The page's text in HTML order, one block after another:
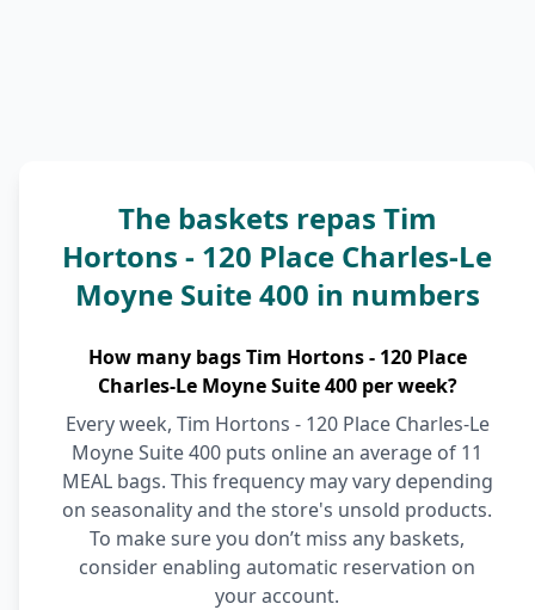
The baskets repas Tim
Hortons - 120 Place Charles-Le
Moyne Suite 400 in numbers
How many bags Tim Hortons - 120 Place
Charles-Le Moyne Suite 400 per week?
Every week, Tim Hortons - 120 Place Charles-Le
Moyne Suite 400 puts online an average of 11
MEAL bags. This frequency may vary depending
on seasonality and the store's unsold products.
To make sure you don’t miss any baskets,
consider enabling automatic reservation on
your account.